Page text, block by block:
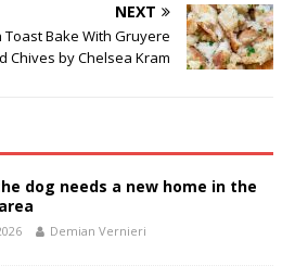
NEXT
Bake With Gruyere
Chives by Chelsea Kram
dog needs a new home in the
Demian Vernieri